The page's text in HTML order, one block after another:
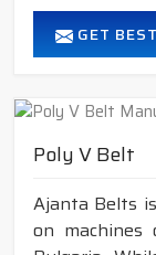
GET
Poly V Belt
Ajanta Belts
on